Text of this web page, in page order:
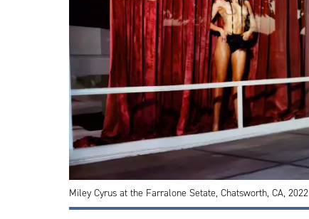
Miley Cyrus at the Farralone Setate, Chatsworth, CA, 2022